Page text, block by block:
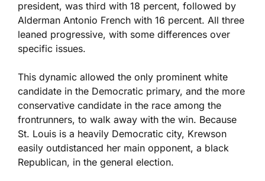
president, was third with 18 percent, followed by
Alderman Antonio French with 16 percent. All three
leaned progressive, with some differences over
specific issues.
This dynamic allowed the only prominent white
candidate in the Democratic primary, and the more
conservative candidate in the race among the
frontrunners, to walk away with the win. Because
St. Louis is a heavily Democratic city, Krewson
easily outdistanced her main opponent, a black
Republican, in the general election.